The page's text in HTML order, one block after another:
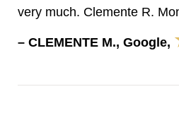
very much. Clemente R.
– CLEMENTE M., Google,